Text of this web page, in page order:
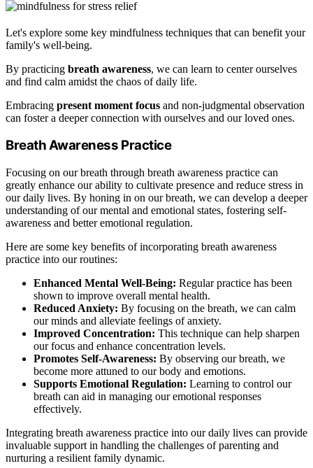
Let's explore some key mindfulness techniques that can benefit your
family's well-being.
By practicing breath awareness, we can learn to center ourselves
and find calm amidst the chaos of daily life.
Embracing present moment focus and non-judgmental observation
can foster a deeper connection with ourselves and our loved ones.
Breath Awareness Practice
Focusing on our breath through breath awareness practice can
greatly enhance our ability to cultivate presence and reduce stress in
our daily lives. By honing in on our breath, we can develop a deeper
understanding of our mental and emotional states, fostering self-
awareness and better emotional regulation.
Here are some key benefits of incorporating breath awareness
practice into our routines:
Enhanced Mental Well-Being: Regular practice has been
shown to improve overall mental health.
Reduced Anxiety: By focusing on the breath, we can calm
our minds and alleviate feelings of anxiety.
Improved Concentration: This technique can help sharpen
our focus and enhance concentration levels.
Promotes Self-Awareness: By observing our breath, we
become more attuned to our body and emotions.
Supports Emotional Regulation: Learning to control our
breath can aid in managing our emotional responses
effectively.
Integrating breath awareness practice into our daily lives can provide
invaluable support in handling the challenges of parenting and
nurturing a resilient family dynamic.